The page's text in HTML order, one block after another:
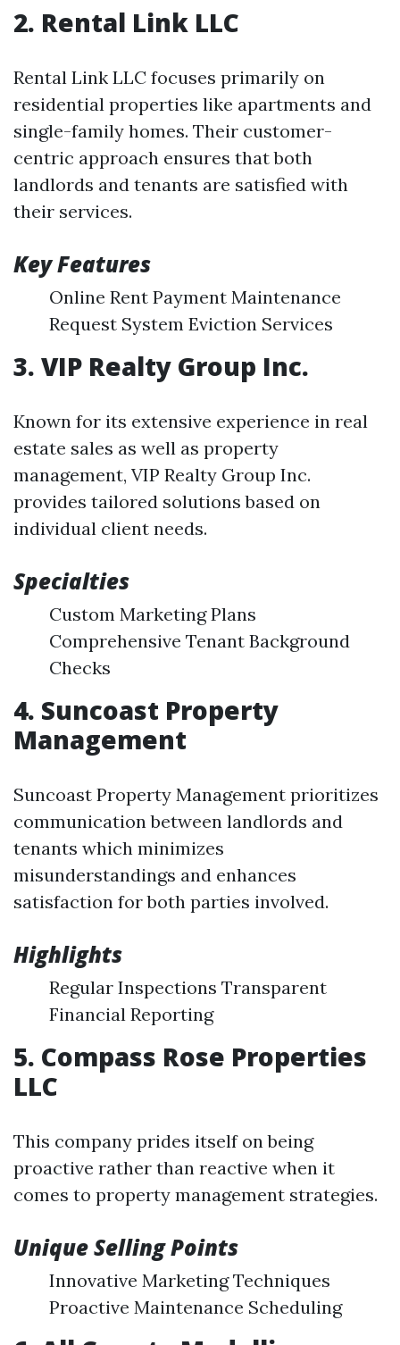
2. Rental Link LLC
Rental Link LLC focuses primarily on
residential properties like apartments and
single-family homes. Their customer-
centric approach ensures that both
landlords and tenants are satisfied with
their services.
Key Features
Online Rent Payment Maintenance
Request System Eviction Services
3. VIP Realty Group Inc.
Known for its extensive experience in real
estate sales as well as property
management, VIP Realty Group Inc.
provides tailored solutions based on
individual client needs.
Specialties
Custom Marketing Plans
Comprehensive Tenant Background
Checks
4. Suncoast Property
Management
Suncoast Property Management prioritizes
communication between landlords and
tenants which minimizes
misunderstandings and enhances
satisfaction for both parties involved.
Highlights
Regular Inspections Transparent
Financial Reporting
5. Compass Rose Properties
LLC
This company prides itself on being
proactive rather than reactive when it
comes to property management strategies.
Unique Selling Points
Innovative Marketing Techniques
Proactive Maintenance Scheduling